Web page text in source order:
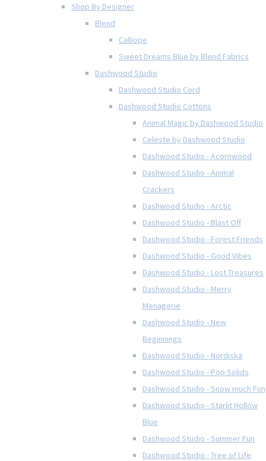
Shop By Designer
Blend
Calliope
Sweet Dreams Blue by Blend Fabrics
Dashwood Studio
Dashwood Studio Cord
Dashwood Studio Cottons
Animal Magic by Dashwood Studio
Celeste by Dashwood Studio
Dashwood Studio - Acornwood
Dashwood Studio - Animal
Crackers
Dashwood Studio - Arctic
Dashwood Studio - Blast Off
Dashwood Studio - Forest Friends
Dashwood Studio - Good Vibes
Dashwood Studio - Lost Treasures
Dashwood Studio - Merry
Menagerie
Dashwood Studio - New
Beginnings
Dashwood Studio - Nordiska
Dashwood Studio - Pop Solids
Dashwood Studio - Snow much Fun
Dashwood Studio - Starlit Hollow
Blue
Dashwood Studio - Summer Fun
Dashwood Studio - Tree of Life